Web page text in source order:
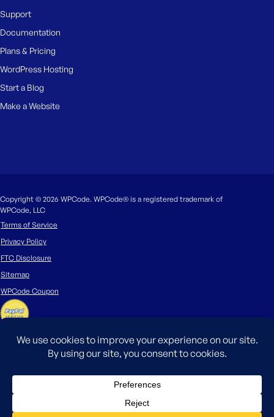
Support
Documentation
Plans & Pricing
WordPress Hosting
Start a Blog
Make a Website
Copyright © 2026 WPCode. WPCode® is a registered trademark of
WPCode, LLC
Terms of Service
Privacy Policy
FTC Disclosure
Sitemap
WPCode Coupon
The WordPress® trademark is the intellectual property of the WordPress
Foundation. Uses of the WordPress®, names in this website are for
identification purposes only and do not imply an endorsement by